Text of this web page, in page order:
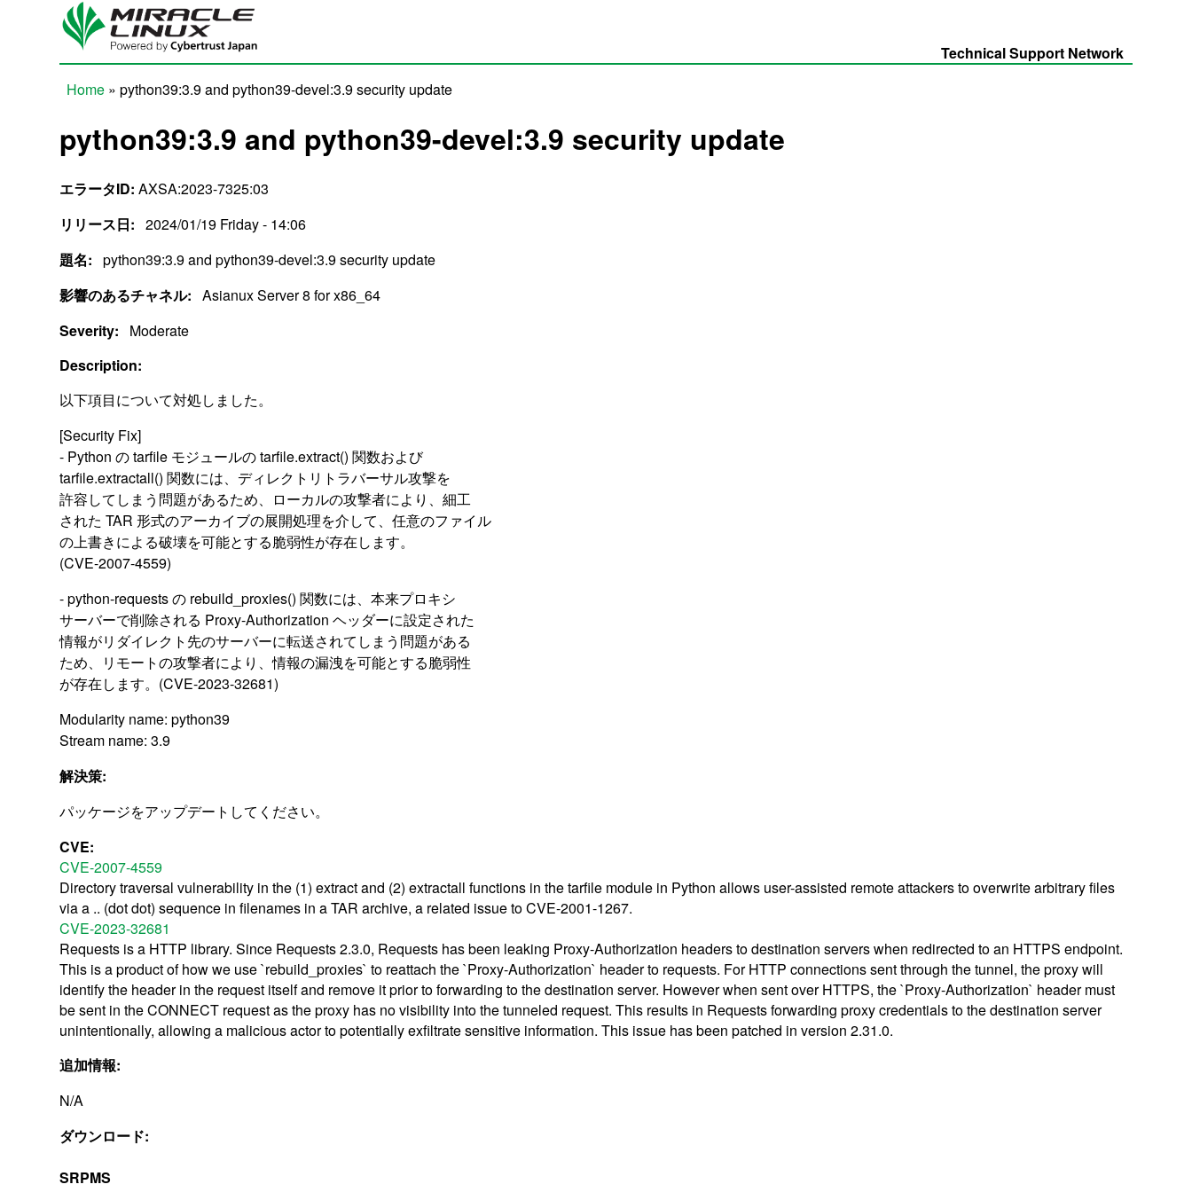
Skip to main content
Technical Support Network
Home » python39:3.9 and python39-devel:3.9 security update
python39:3.9 and python39-devel:3.9 security update
エラータID: AXSA:2023-7325:03
リリース日: 2024/01/19 Friday - 14:06
題名: python39:3.9 and python39-devel:3.9 security update
影響のあるチャネル: Asianux Server 8 for x86_64
Severity:
Moderate
Description:
以下項目について対処しました。
[Security Fix]
- Python の tarfile モジュールの tarfile.extract() 関数および
tarfile.extractall() 関数には、ディレクトリトラバーサル攻撃を
許容してしまう問題があるため、ローカルの攻撃者により、細工
された TAR 形式のアーカイブの展開処理を介して、任意のファイル
の上書きによる破壊を可能とする脆弱性が存在します。
(CVE-2007-4559)
- python-requests の rebuild_proxies() 関数には、本来プロキシ
サーバーで削除される Proxy-Authorization ヘッダーに設定された
情報がリダイレクト先のサーバーに転送されてしまう問題がある
ため、リモートの攻撃者により、情報の漏洩を可能とする脆弱性
が存在します。(CVE-2023-32681)
Modularity name: python39
Stream name: 3.9
解決策:
パッケージをアップデートしてください。
CVE:
CVE-2007-4559
Directory traversal vulnerability in the (1) extract and (2) extractall functions in the tarfile module in Python allows user-assisted remote attackers to overwrite arbitrary files
via a .. (dot dot) sequence in filenames in a TAR archive, a related issue to CVE-2001-1267.
CVE-2023-32681
Requests is a HTTP library. Since Requests 2.3.0, Requests has been leaking Proxy-Authorization headers to destination servers when redirected to an HTTPS endpoint.
This is a product of how we use `rebuild_proxies` to reattach the `Proxy-Authorization` header to requests. For HTTP connections sent through the tunnel, the proxy will
identify the header in the request itself and remove it prior to forwarding to the destination server. However when sent over HTTPS, the `Proxy-Authorization` header must
be sent in the CONNECT request as the proxy has no visibility into the tunneled request. This results in Requests forwarding proxy credentials to the destination server
unintentionally, allowing a malicious actor to potentially exfiltrate sensitive information. This issue has been patched in version 2.31.0.
追加情報:
N/A
ダウンロード:
SRPMS